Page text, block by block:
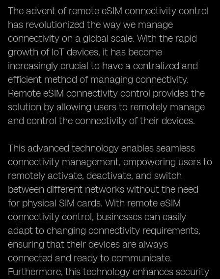
The advent of remote eSIM connectivity control
has revolutionized the way we manage
connectivity on a global scale. With the rapid
growth of IoT devices, it has become
increasingly crucial to have a centralized and
efficient method of managing connectivity.
Remote eSIM connectivity control provides the
solution by allowing users to remotely manage
and control the connectivity of their devices.
This advanced technology enables seamless
connectivity management, empowering users to
remotely activate, deactivate, and switch
between different networks without the need
for physical SIM cards. With remote eSIM
connectivity control, businesses can easily
adapt to changing connectivity requirements,
ensuring that their devices are always
connected and ready to communicate.
Furthermore, this technology enhances security